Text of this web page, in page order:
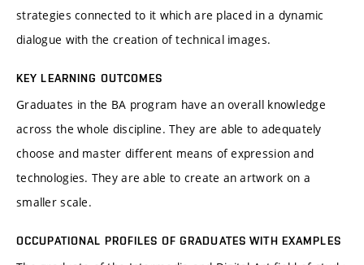
strategies connected to it which are placed in a dynamic
dialogue with the creation of technical images.
KEY LEARNING OUTCOMES
Graduates in the BA program have an overall knowledge
across the whole discipline. They are able to adequately
choose and master different means of expression and
technologies. They are able to create an artwork on a
smaller scale.
OCCUPATIONAL PROFILES OF GRADUATES WITH EXAMPLES